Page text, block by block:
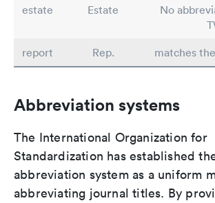
estate
Estate
No
report
Rep. matches
Abbreviation systems
The International Organization for
Standardization has established
abbreviation system as a uniform
abbreviating journal titles. By